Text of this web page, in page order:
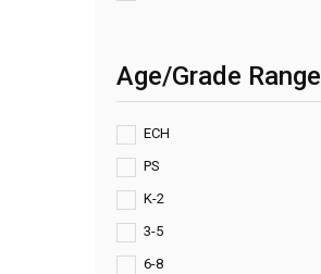
Age/Grade Range
ECH
PS
K-2
3-5
6-8